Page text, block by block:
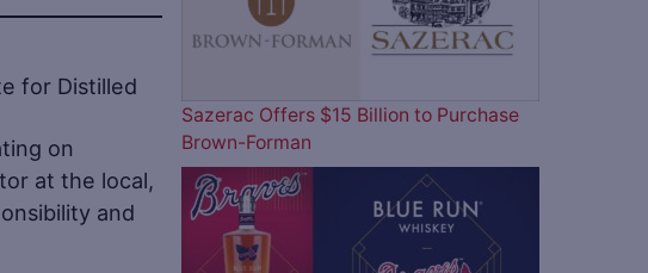
on
at the local,
and
Sazerac Offers $15 Billion to Purchase
Brown-Forman